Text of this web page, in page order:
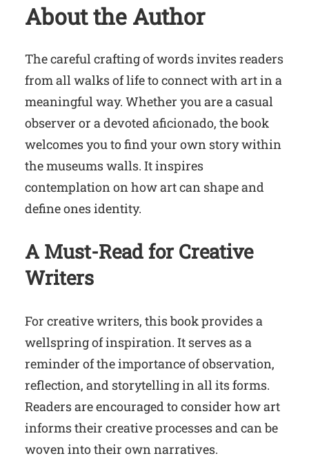
About the Author
The careful crafting of words invites readers
from all walks of life to connect with art in a
meaningful way. Whether you are a casual
observer or a devoted aficionado, the book
welcomes you to find your own story within
the museums walls. It inspires
contemplation on how art can shape and
define ones identity.
A Must-Read for Creative
Writers
For creative writers, this book provides a
wellspring of inspiration. It serves as a
reminder of the importance of observation,
reflection, and storytelling in all its forms.
Readers are encouraged to consider how art
informs their creative processes and can be
woven into their own narratives.